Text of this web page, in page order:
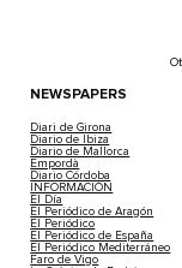
NEWSPAPERS
Diari de Girona
Diario de Ibiza
Diario de Mallorca
Empordà
Diario Córdoba
INFORMACIÓN
El Día
El Periódico de Aragón
El Periódico
El Periódico de España
El Periódico Mediterráneo
Faro de Vigo